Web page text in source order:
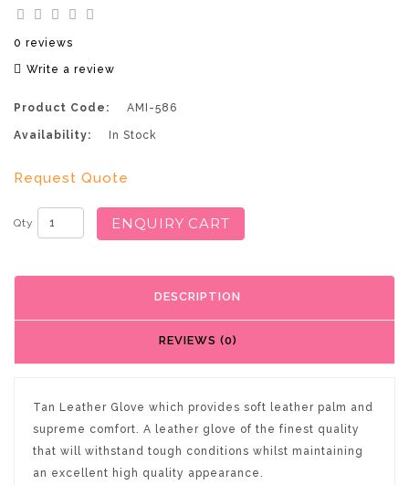
0 reviews
Write a review
Product Code: AMI-586
Availability: In Stock
Request Quote
Qty ENQUIRY CART
DESCRIPTION
REVIEWS (0)
Tan Leather Glove which provides soft leather palm and
supreme comfort. A leather glove of the finest quality
that will withstand tough conditions whilst maintaining
an excellent high quality appearance.